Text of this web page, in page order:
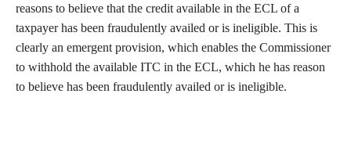
reasons to believe that the credit available in the ECL of a
taxpayer has been fraudulently availed or is ineligible. This is
clearly an emergent provision, which enables the Commissioner
to withhold the available ITC in the ECL, which he has reason
to believe has been fraudulently availed or is ineligible.